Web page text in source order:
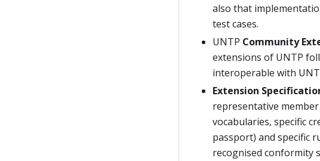
also that
test cases.
UNTP Community
extensions of UNTP
interoperable with
Extension
representative
vocabularies, specific
passport) and specific
recognised conformity